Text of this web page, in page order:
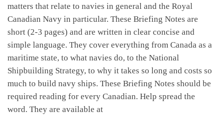
matters that relate to navies in general and the Royal
Canadian Navy in particular. These Briefing Notes are
short (2-3 pages) and are written in clear concise and
simple language. They cover everything from Canada as a
maritime state, to what navies do, to the National
Shipbuilding Strategy, to why it takes so long and costs so
much to build navy ships. These Briefing Notes should be
required reading for every Canadian. Help spread the
word. They are available at